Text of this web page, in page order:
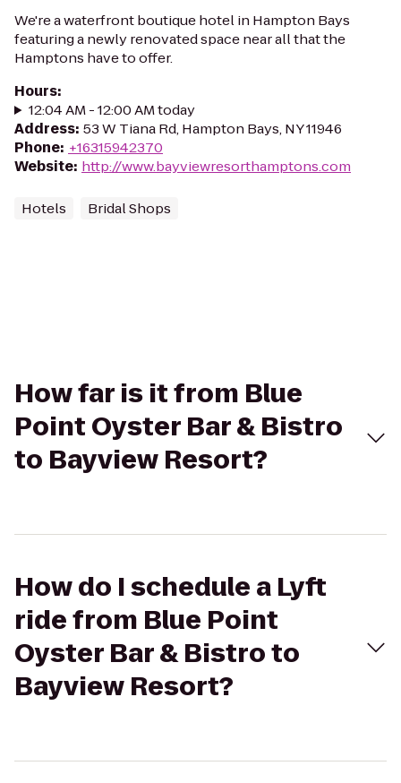
We're a waterfront boutique hotel in Hampton Bays
featuring a newly renovated space near all that the
Hamptons have to offer.
Hours:
12:04 AM - 12:00 AM today
Address: 53 W Tiana Rd, Hampton Bays, NY 11946
Phone: +16315942370
Website: http://www.bayviewresorthamptons.com
Hotels Bridal Shops
How far is it from Blue
Point Oyster Bar & Bistro
to Bayview Resort?
How do I schedule a Lyft
ride from Blue Point
Oyster Bar & Bistro to
Bayview Resort?